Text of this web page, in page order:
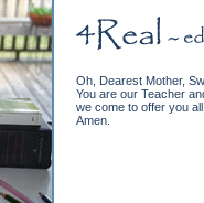
Oh, Dearest Mother,
You are our Teacher
we come to offer you
Amen.